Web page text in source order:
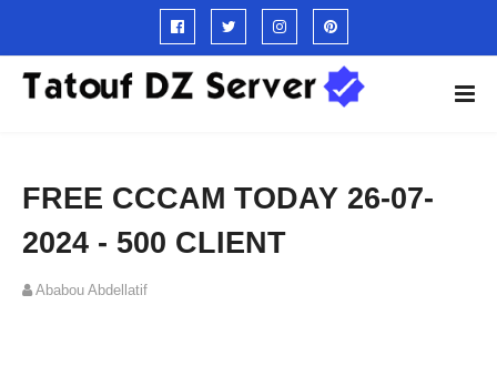
FREE CCCAM TODAY 26-07-
2024 - 500 CLIENT
Ababou Abdellatif